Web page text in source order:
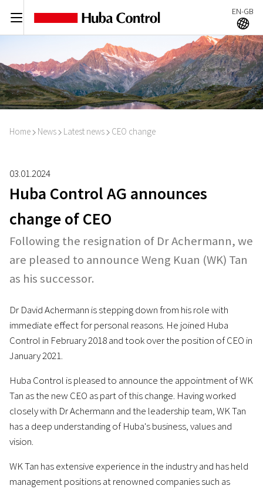
C EN-GB
A
Home I News I Latest news I CEO change
03.01.2024
Huba Control AG announces
change of CEO
Following the resignation of Dr Achermann, we
are pleased to announce Weng Kuan (WK) Tan
as his successor.
Dr David Achermann is stepping down from his role with
immediate effect for personal reasons. He joined Huba
Control in February 2018 and took over the position of CEO in
January 2021.
Huba Control is pleased to announce the appointment of WK
Tan as the new CEO as part of this change. Having worked
closely with Dr Achermann and the leadership team, WK Tan
has a deep understanding of Huba's business, values and
vision.
WK Tan has extensive experience in the industry and has held
management positions at renowned companies such as